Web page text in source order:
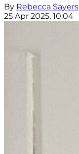
By Rebecca Sayers
25 Apr 2025, 10:04